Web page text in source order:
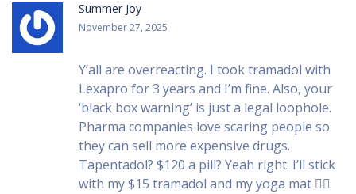
Summer Joy
November 27, 2025
Y’all are overreacting. I took tramadol with
Lexapro for 3 years and I’m fine. Also, your
‘black box warning’ is just a legal loophole.
Pharma companies love scaring people so
they can sell more expensive drugs.
Tapentadol? $120 a pill? Yeah right. I’ll stick
with my $15 tramadol and my yoga mat 🧘‍♀️